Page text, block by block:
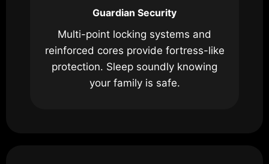
Guardian Security
Multi-point locking systems and
reinforced cores provide fortress-like
protection. Sleep soundly knowing
your family is safe.